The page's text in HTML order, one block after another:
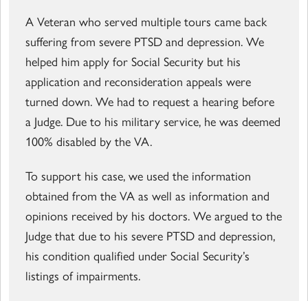
A Veteran who served multiple tours came back
suffering from severe PTSD and depression. We
helped him apply for Social Security but his
application and reconsideration appeals were
turned down. We had to request a hearing before
a Judge. Due to his military service, he was deemed
100% disabled by the VA.
To support his case, we used the information
obtained from the VA as well as information and
opinions received by his doctors. We argued to the
Judge that due to his severe PTSD and depression,
his condition qualified under Social Security’s
listings of impairments.